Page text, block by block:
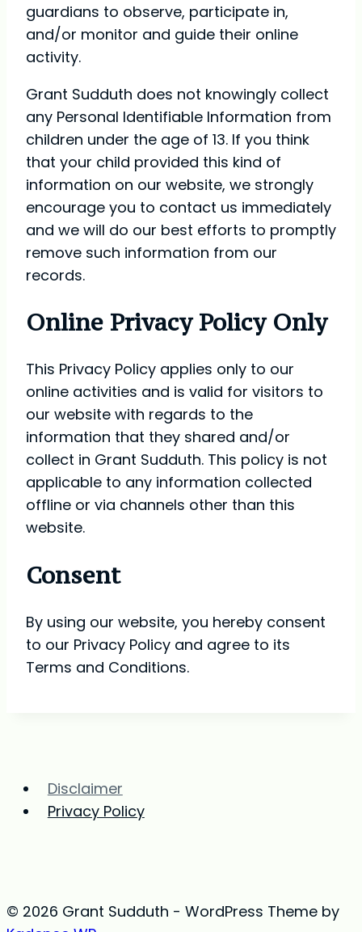
guardians to observe, participate in,
and/or monitor and guide their online
activity.
Grant Sudduth does not knowingly collect
any Personal Identifiable Information from
children under the age of 13. If you think
that your child provided this kind of
information on our website, we strongly
encourage you to contact us immediately
and we will do our best efforts to promptly
remove such information from our
records.
Online Privacy Policy Only
This Privacy Policy applies only to our
online activities and is valid for visitors to
our website with regards to the
information that they shared and/or
collect in Grant Sudduth. This policy is not
applicable to any information collected
offline or via channels other than this
website.
Consent
By using our website, you hereby consent
to our Privacy Policy and agree to its
Terms and Conditions.
Disclaimer
Privacy Policy
© 2026 Grant Sudduth - WordPress Theme by